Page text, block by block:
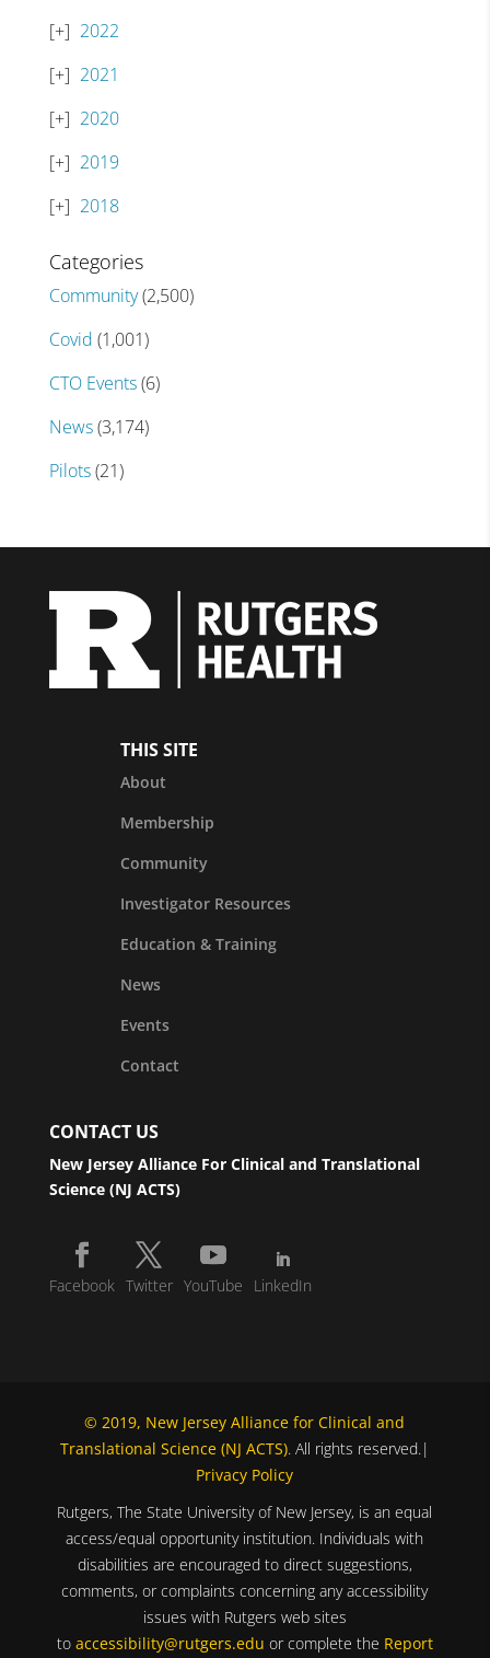
2022
2021
2020
2019
2018
Categories
Community(2,500)
Covid (1,001)
CTO Events(6)
News(3,174)
Pilots(21)
THIS SITE
About
Membership
Community
Investigator Resources
Education & Training
News
Events
Contact
CONTACT US
New Jersey Alliance For Clinical and Translational
Science (NJ ACTS)
Facebook Twitter YouTube LinkedIn
© 2019, New Jersey Alliance for Clinical and
Translational Science (NJ ACTS). All rights reserved.|
Privacy Policy
Rutgers, The State University of New Jersey, is an equal
access/equal opportunity institution. Individuals with
disabilities are encouraged to direct suggestions,
comments, or complaints concerning any accessibility
issues with Rutgers web sites
to accessibility@rutgers.edu or complete the Report